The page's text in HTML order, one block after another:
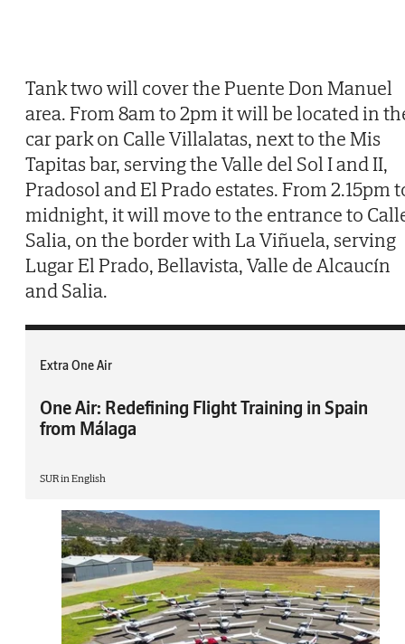
Tank two will cover the Puente Don Manuel
area. From 8am to 2pm it will be located in
car park on Calle Villalatas, next to the Mis
Tapitas bar, serving the Valle del Sol I and II,
Pradosol and El Prado estates. From 2.15pm
midnight, it will move to the entrance to
Salia, on the border with La Viñuela, serving
Lugar El Prado, Bellavista, Valle de Alcaucín
and Salia.
Extra One Air
One Air: Redefining Flight Training in Spain
from Málaga
SUR in English